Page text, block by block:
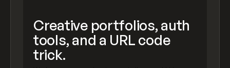
Creative portfolios, auth
tools, and a URL code
trick.